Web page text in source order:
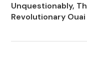
Unquestionably,
Revolutionary